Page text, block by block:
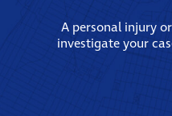
A personal injury
investigate your